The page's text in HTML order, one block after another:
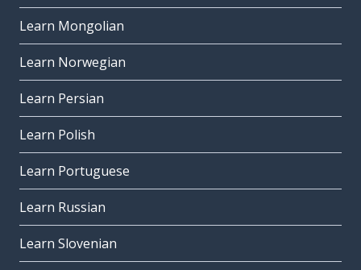
Learn Mongolian
Learn Norwegian
Learn Persian
Learn Polish
Learn Portuguese
Learn Russian
Learn Slovenian